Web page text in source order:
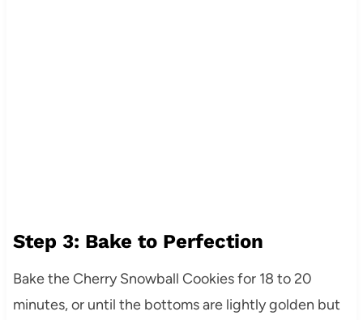
Step 3: Bake to Perfection
Bake the Cherry Snowball Cookies for 18 to 20
minutes, or until the bottoms are lightly golden but